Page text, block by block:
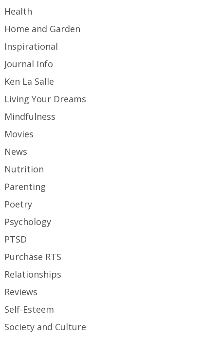
Health
Home and Garden
Inspirational
Journal Info
Ken La Salle
Living Your Dreams
Mindfulness
Movies
News
Nutrition
Parenting
Poetry
Psychology
PTSD
Purchase RTS
Relationships
Reviews
Self-Esteem
Society and Culture